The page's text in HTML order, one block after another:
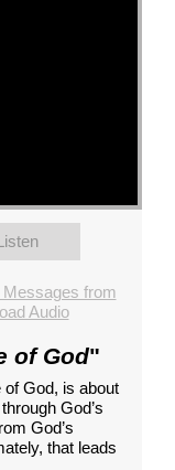
Messages from
Audio
of God"
God, is about
God’s
God’s
that leads